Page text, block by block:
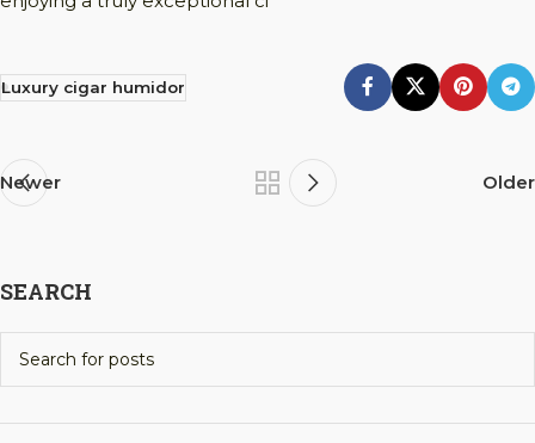
Luxury cigar humidor
Newer Older
SEARCH